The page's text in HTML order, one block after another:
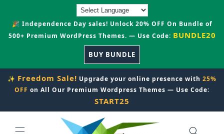
🎉 Independence Day sales! Unlock 20% OFF On Bundle of
500+ Premium WordPress Themes. — Use Code: BUNDLE20
BUY BUNDLE
✨ Freedom Sale! Upgrade your online presence with 25%
OFF on All Our Premium Wordpress Themes — Use Code:
START25